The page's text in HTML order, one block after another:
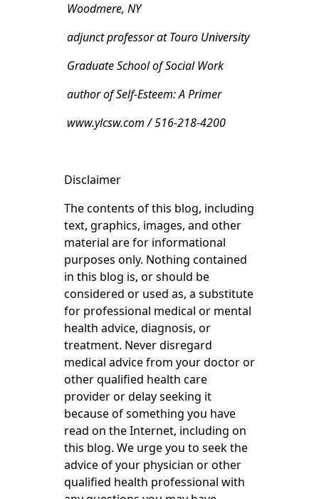
Woodmere, NY
adjunct professor at Touro University
Graduate School of Social Work
author of Self-Esteem: A Primer
www.ylcsw.com / 516-218-4200
Disclaimer
The contents of this blog, including
text, graphics, images, and other
material are for informational
purposes only. Nothing contained
in this blog is, or should be
considered or used as, a substitute
for professional medical or mental
health advice, diagnosis, or
treatment. Never disregard
medical advice from your doctor or
other qualified health care
provider or delay seeking it
because of something you have
read on the Internet, including on
this blog. We urge you to seek the
advice of your physician or other
qualified health professional with